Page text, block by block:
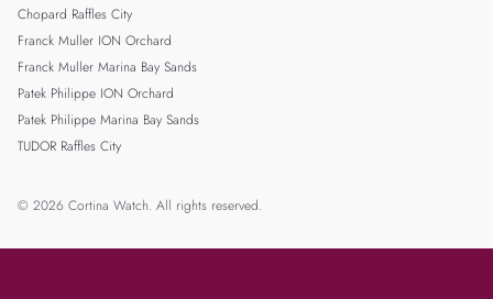
Chopard Raffles City
Franck Muller ION Orchard
Franck Muller Marina Bay Sands
Patek Philippe ION Orchard
Patek Philippe Marina Bay Sands
TUDOR Raffles City
© 2026 Cortina Watch. All rights reserved.